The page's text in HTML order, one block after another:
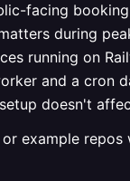
facing
during
running on
and a cron
doesn't
example repos